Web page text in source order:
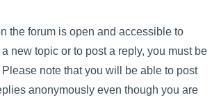
the forum is open and accessible to
new topic or to post a reply, you must be
note that you will be able to post
anonymously even though you are